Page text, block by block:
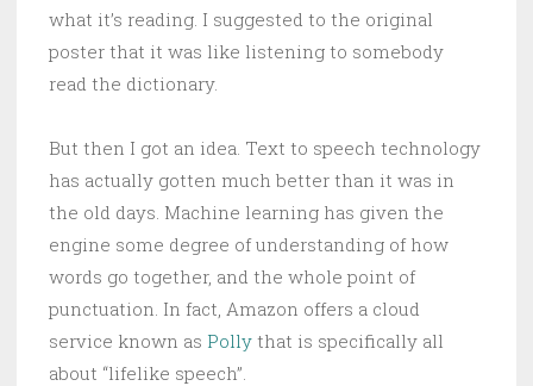
what it’s reading. I suggested to the original
poster that it was like listening to somebody
read the dictionary.
But then I got an idea. Text to speech technology
has actually gotten much better than it was in
the old days. Machine learning has given the
engine some degree of understanding of how
words go together, and the whole point of
punctuation. In fact, Amazon offers a cloud
service known as Polly that is specifically all
about “lifelike speech”.